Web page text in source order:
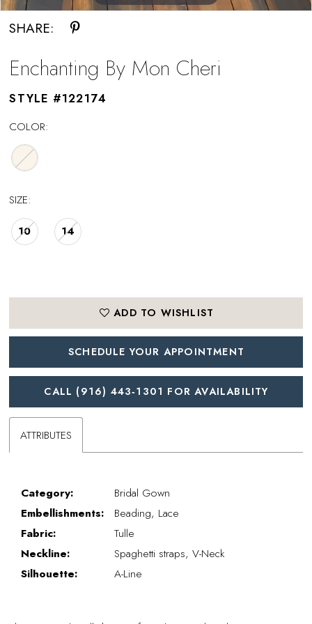
SHARE:
Enchanting By Mon Cheri
STYLE #122174
COLOR:
SIZE:
10 14
ADD TO WISHLIST
SCHEDULE YOUR APPOINTMENT
CALL (916) 443‑1301 FOR AVAILABILITY
ATTRIBUTES
Category:
Bridal Gown
Embellishments:
Beading, Lace
Fabric:
Tulle
Neckline:
Spaghetti straps, V-Neck
Silhouette:
A-Line